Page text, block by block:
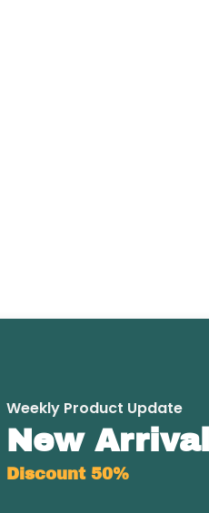
Weekly Product Update
New Arrival
Discount 50%